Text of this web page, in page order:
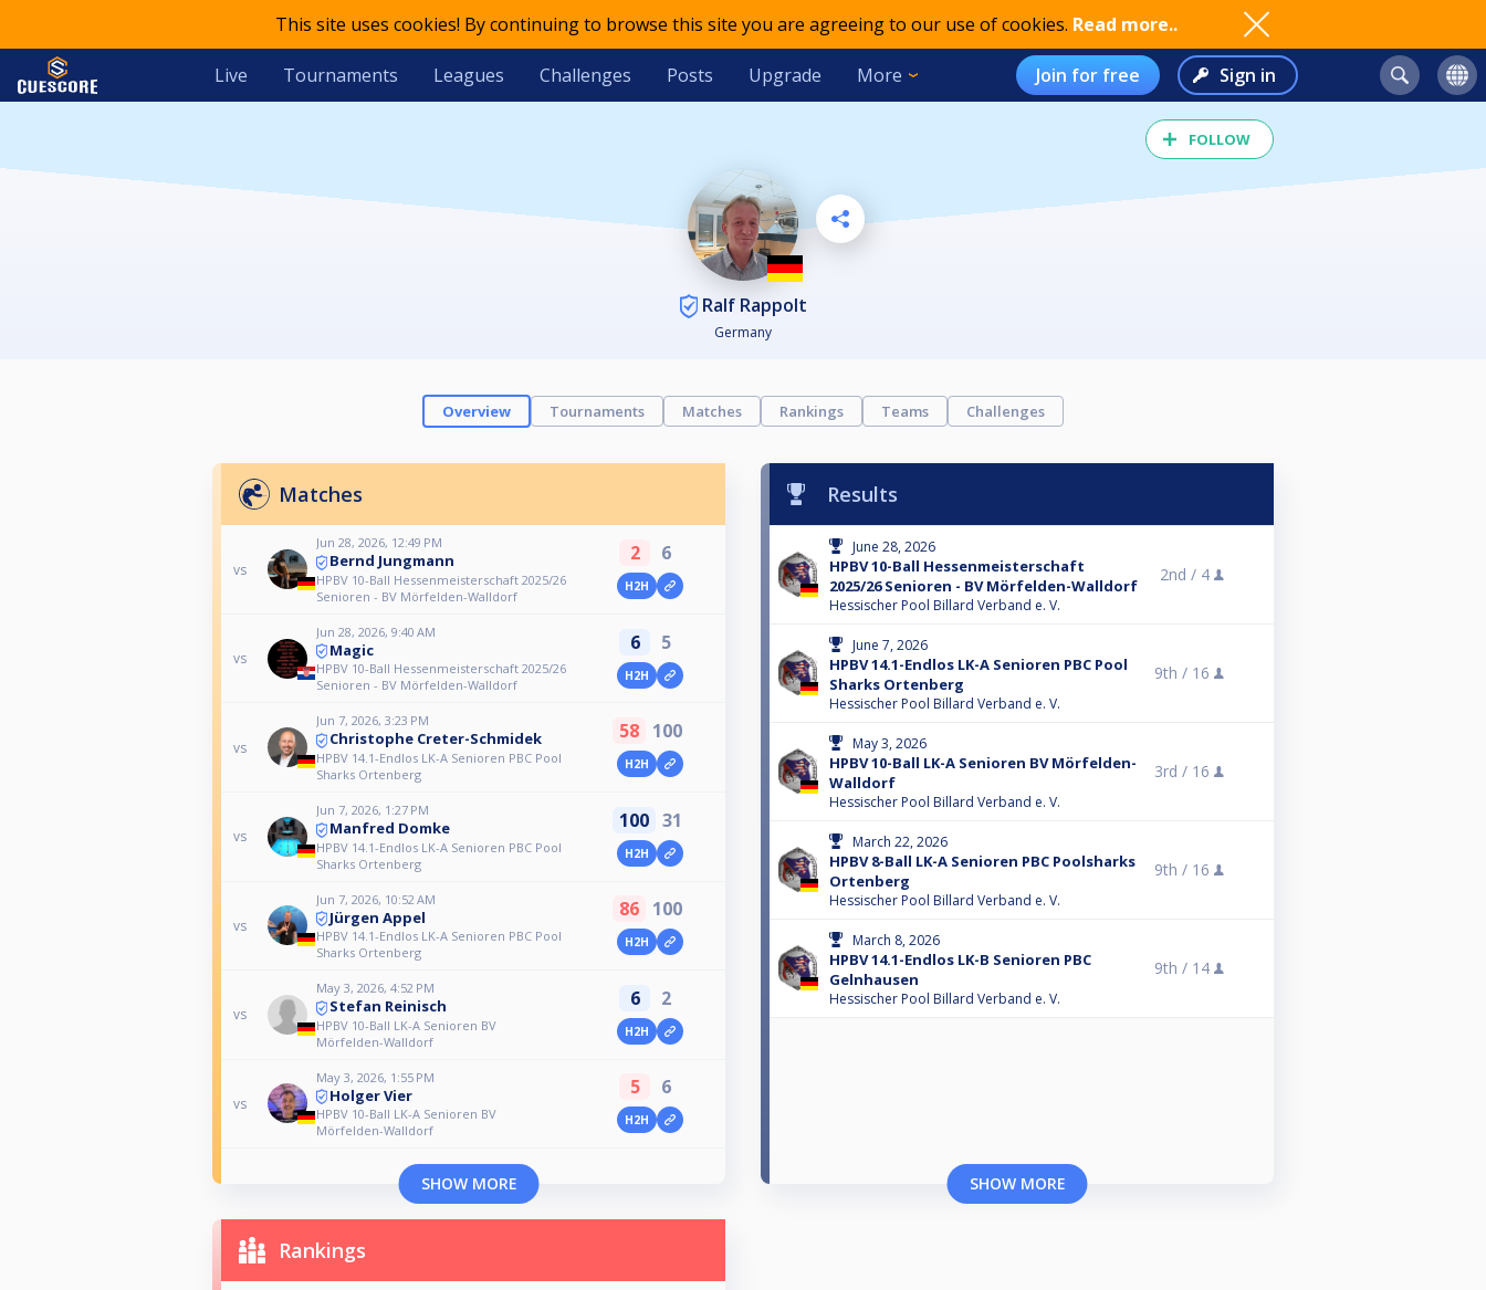
This site uses cookies! By continuing to browse this site you are agreeing to our use of cookies. Read more..
Live Tournaments Leagues Challenges Posts Upgrade More Join for free Sign in
FOLLOW
Ralf Rappolt
Germany
Overview Tournaments Matches Rankings Teams Challenges
Matches
vs
Jun 28, 2026, 12:49 PM
Bernd Jungmann
HPBV 10-Ball Hessenmeisterschaft 2025/26
Senioren - BV Mörfelden-Walldorf
2 6
H2H
vs
Jun 28, 2026, 9:40 AM
Magic
HPBV 10-Ball Hessenmeisterschaft 2025/26
Senioren - BV Mörfelden-Walldorf
6 5
H2H
vs
Jun 7, 2026, 3:23 PM
Christophe Creter-Schmidek
HPBV 14.1-Endlos LK-A Senioren PBC Pool
Sharks Ortenberg
58 100
H2H
vs
Jun 7, 2026, 1:27 PM
Manfred Domke
HPBV 14.1-Endlos LK-A Senioren PBC Pool
Sharks Ortenberg
100 31
H2H
vs
Jun 7, 2026, 10:52 AM
Jürgen Appel
HPBV 14.1-Endlos LK-A Senioren PBC Pool
Sharks Ortenberg
86 100
H2H
vs
May 3, 2026, 4:52 PM
Stefan Reinisch
HPBV 10-Ball LK-A Senioren BV
Mörfelden-Walldorf
6 2
H2H
vs
May 3, 2026, 1:55 PM
Holger Vier
HPBV 10-Ball LK-A Senioren BV
Mörfelden-Walldorf
5 6
H2H
SHOW MORE
Results
June 28, 2026
HPBV 10-Ball Hessenmeisterschaft
2025/26 Senioren - BV Mörfelden-Walldorf
Hessischer Pool Billard Verband e. V.
2nd / 4
June 7, 2026
HPBV 14.1-Endlos LK-A Senioren PBC Pool
Sharks Ortenberg
Hessischer Pool Billard Verband e. V.
9th / 16
May 3, 2026
HPBV 10-Ball LK-A Senioren BV Mörfelden-
Walldorf
Hessischer Pool Billard Verband e. V.
3rd / 16
March 22, 2026
HPBV 8-Ball LK-A Senioren PBC Poolsharks
Ortenberg
Hessischer Pool Billard Verband e. V.
9th / 16
March 8, 2026
HPBV 14.1-Endlos LK-B Senioren PBC
Gelnhausen
Hessischer Pool Billard Verband e. V.
9th / 14
SHOW MORE
Rankings